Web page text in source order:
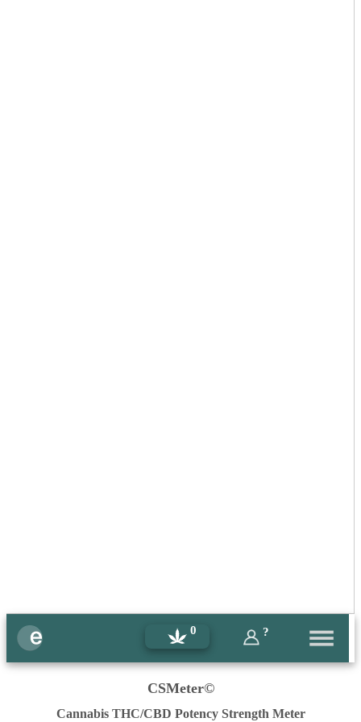
0 ?
CSMeter©
Cannabis THC/CBD Potency Strength Meter